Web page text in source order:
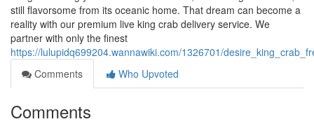
still flavorsome from its oceanic home. That dream can become a
reality with our premium live king crab delivery service. We
partner with only the finest
https://lulupidq699204.wannawiki.com/1326701/
Comments
Who Upvoted
Comments